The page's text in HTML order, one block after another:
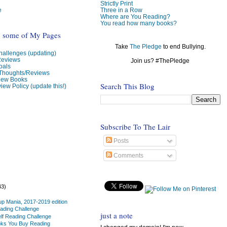
Strictly Print
Three in a Row
Where are You Reading?
You read how many books?
Take The Pledge to end Bullying.
Join us? #ThePledge
Search This Blog
Subscribe To The Lair
Posts
Comments
just a note
of My Pages
(updating)
Reviews
Books
Policy (update this!)
Mania, 2017-2019 edition
Challenge
Reading Challenge
You Buy Reading